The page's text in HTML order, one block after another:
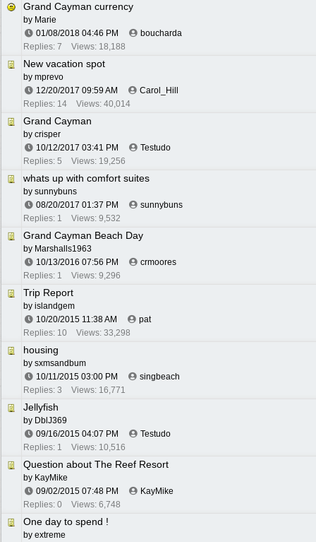
Grand Cayman currency
by Marie
01/08/2018 04:46 PM
boucharda
Replies: 7
Views: 18,188
New vacation spot
by mprevo
12/20/2017 09:59 AM
Carol_Hill
Replies: 14
Views: 40,014
Grand Cayman
by crisper
10/12/2017 03:41 PM
Testudo
Replies: 5
Views: 19,256
whats up with comfort suites
by sunnybuns
08/20/2017 01:37 PM
sunnybuns
Replies: 1
Views: 9,532
Grand Cayman Beach Day
by Marshalls1963
10/13/2016 07:56 PM
crmoores
Replies: 1
Views: 9,296
Trip Report
by islandgem
10/20/2015 11:38 AM
pat
Replies: 10
Views: 33,298
housing
by sxmsandbum
10/11/2015 03:00 PM
singbeach
Replies: 3
Views: 16,771
Jellyfish
by DblJ369
09/16/2015 04:07 PM
Testudo
Replies: 1
Views: 10,516
Question about The Reef Resort
by KayMike
09/02/2015 07:48 PM
KayMike
Replies: 0
Views: 6,748
One day to spend !
by extreme